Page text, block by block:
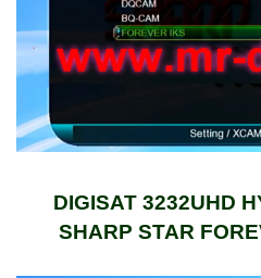
DIGISAT 3232UHD
SHARP STAR